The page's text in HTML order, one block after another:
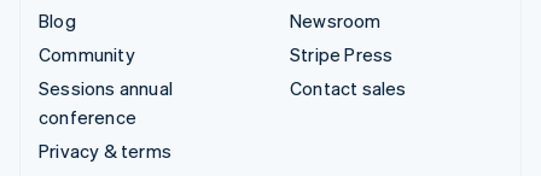
Blog
Community
Sessions annual
conference
Privacy & terms
Newsroom
Stripe Press
Contact sales